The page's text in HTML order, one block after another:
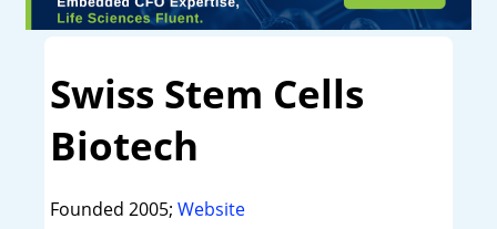
Swiss Stem Cells
Biotech
Founded 2005; Website